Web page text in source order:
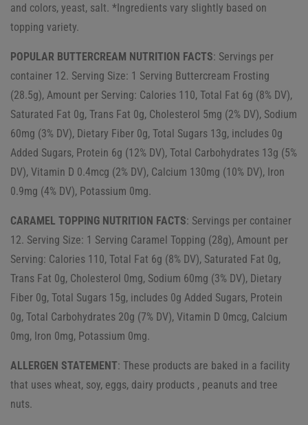
and colors, yeast, salt. *Ingredients vary slightly based on
topping variety.
POPULAR BUTTERCREAM NUTRITION FACTS: Servings per
container 12. Serving Size: 1 Serving Buttercream Frosting
(28.5g), Amount per Serving: Calories 110, Total Fat 6g (8% DV),
Saturated Fat 0g, Trans Fat 0g, Cholesterol 5mg (2% DV), Sodium
60mg (3% DV), Dietary Fiber 0g, Total Sugars 13g, includes 0g
Added Sugars, Protein 6g (12% DV), Total Carbohydrates 13g (5%
DV), Vitamin D 0.4mcg (2% DV), Calcium 130mg (10% DV), Iron
0.9mg (4% DV), Potassium 0mg.
CARAMEL TOPPING NUTRITION FACTS: Servings per container
12. Serving Size: 1 Serving Caramel Topping (28g), Amount per
Serving: Calories 110, Total Fat 6g (8% DV), Saturated Fat 0g,
Trans Fat 0g, Cholesterol 0mg, Sodium 60mg (3% DV), Dietary
Fiber 0g, Total Sugars 15g, includes 0g Added Sugars, Protein
0g, Total Carbohydrates 20g (7% DV), Vitamin D 0mcg, Calcium
0mg, Iron 0mg, Potassium 0mg.
ALLERGEN STATEMENT: These products are baked in a facility
that uses wheat, soy, eggs, dairy products , peanuts and tree
nuts.